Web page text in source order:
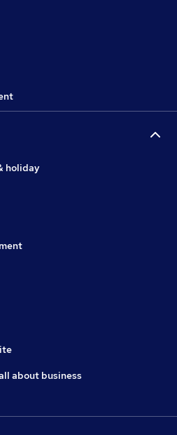
holiday
about business